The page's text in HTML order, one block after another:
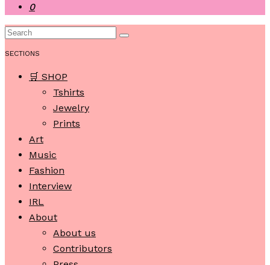
0
SECTIONS
🛒 SHOP
Tshirts
Jewelry
Prints
Art
Music
Fashion
Interview
IRL
About
About us
Contributors